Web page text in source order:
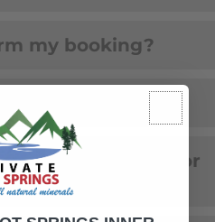
my booking?
on the property or